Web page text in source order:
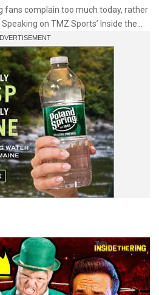
fans complain too much today, rather
on TMZ Sports’ Inside the…